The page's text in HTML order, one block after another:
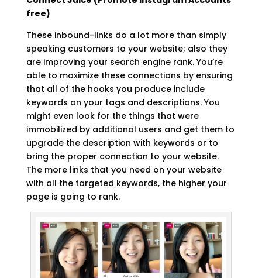
free)
These inbound-links do a lot more than simply
speaking customers to your website; also they
are improving your search engine rank. You’re
able to maximize these connections by ensuring
that all of the hooks you produce include
keywords on your tags and descriptions. You
might even look for the things that were
immobilized by additional users and get them to
upgrade the description with keywords or to
bring the proper connection to your website.
The more links that you need on your website
with all the targeted keywords, the higher your
page is going to rank.